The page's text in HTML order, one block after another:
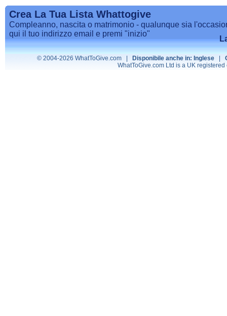
Crea La Tua Lista Whattogive
Compleanno, nascita o matrimonio - qualunque sia
qui il tuo indirizzo email e premi "inizio"
© 2004-2026 WhatToGive.com | Disponibile anche in: Inglese|
WhatToGive.com Ltd is a UK